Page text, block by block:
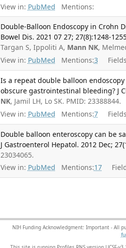
View in: PubMed Mentions:
Double-Balloon Endoscopy in Crohn
Bowel Dis. 2021 07 27; 27(8):1248-
Targan S, Ippoliti A, Mann NK,
View in: PubMed Mentions:3
Is a repeat double balloon
obscure gastrointestinal bleeding? J
NK, Jamil LH, Lo SK. PMID: 23388844.
View in: PubMed Mentions:7
Double balloon enteroscopy can be
J Gastroenterol Hepatol. 2012 Dec;
23034065.
View in: PubMed Mentions:17
NIH Funding Acknowledgment: Important - All
This site is running Profiles RNS version UCSF-